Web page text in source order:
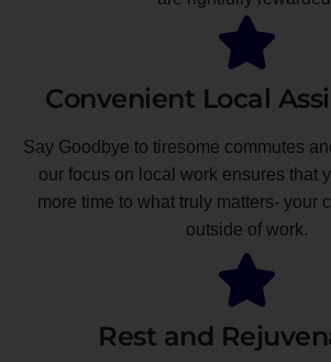
Convenient Local
Say Goodbye to tiresome commutes
our focus on local work ensures that
more time to what truly matters- your
outside of work.
Rest and